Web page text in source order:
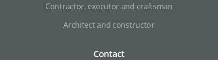
Contractor, executor and craftsman
Architect and constructor
Contact